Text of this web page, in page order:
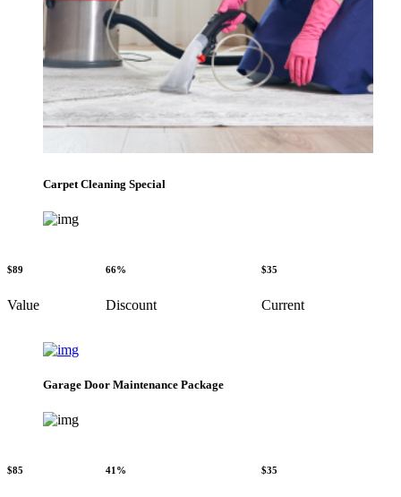
Carpet Cleaning Special
$89
Value
66%
Discount
$35
Current
Garage Door Maintenance Package
$85 41% $35